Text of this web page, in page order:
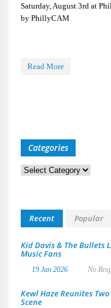
Saturday, August 3rd at
by PhillyCAM
Read More
Categories
Categories
Recent Popular
Kid Davis & The Bullets
Music Fans
19 Jan 2026 No
Kewl Haze Reunites
Scene